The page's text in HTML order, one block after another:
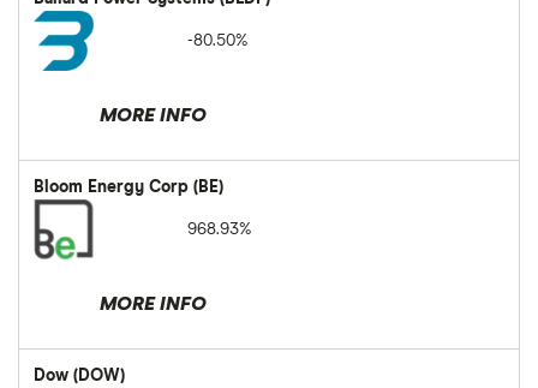
-80.50%
MORE INFO
Bloom Energy Corp (BE)
968.93%
MORE INFO
Dow (DOW)